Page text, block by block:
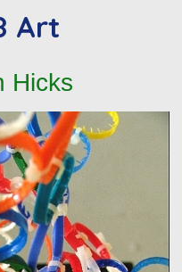
Art
Hicks